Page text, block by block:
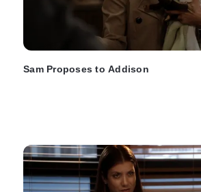
Sam Proposes to Addison